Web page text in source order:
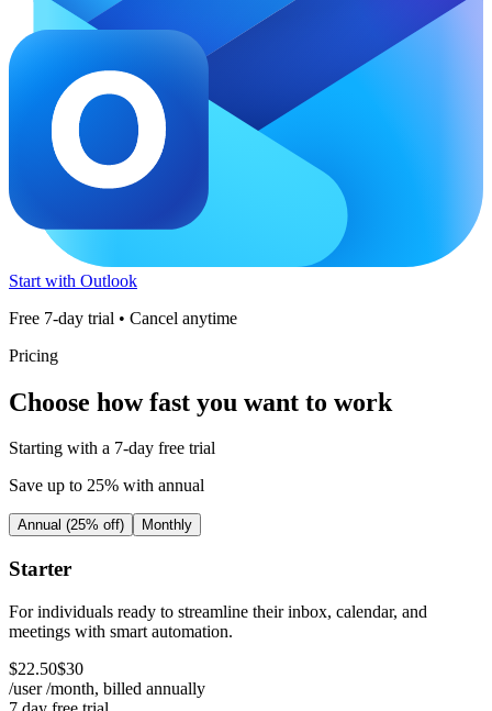
Start with Outlook
Free 7-day trial • Cancel anytime
Pricing
Choose how fast you want to work
Starting with a 7-day free trial
Save up to 25% with annual
Annual (25% off) Monthly
Starter
For individuals ready to streamline their inbox, calendar, and
meetings with smart automation.
$22.50$30
/user /month, billed annually